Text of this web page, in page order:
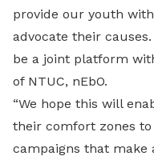
provide our youth
advocate their
be a joint platform
of NTUC, nEbO.
“We hope this will
their comfort zones
campaigns that make